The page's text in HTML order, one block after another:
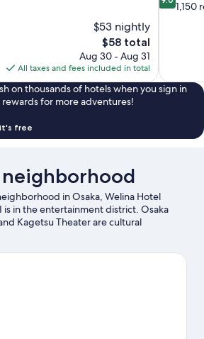
$53 nightly
The
price
is
$58
$58 total
Aug 30 - Aug 31
All taxes and fees included in total
out 1,150
on thousands of hotels when you sign in
for more adventures!
free
in Osaka, Welina Hotel
is in the entertainment district. Osaka
Kagetsu Theater are cultural
the area's popular attractions include
or a game? See what's going on at